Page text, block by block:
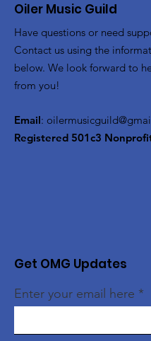
Oiler Music Guild
Have questions or need
Contact us using the
below. We look forward to
from you!
Email:
Registered 501c3
Get OMG Updates
Enter your email here